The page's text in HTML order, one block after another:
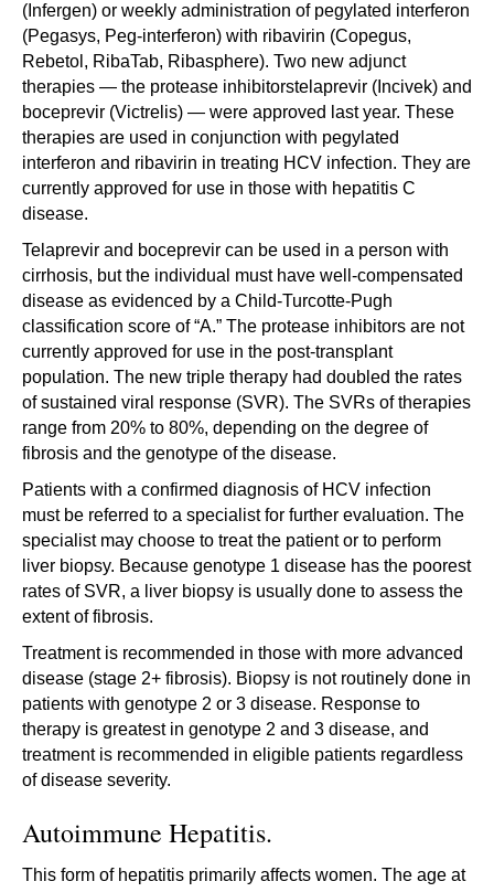
(Infergen) or weekly administration of pegylated interferon
(Pegasys, Peg-interferon) with ribavirin (Copegus,
Rebetol, RibaTab, Ribasphere). Two new adjunct
therapies — the protease inhibitorstelaprevir (Incivek) and
boceprevir (Victrelis) — were approved last year. These
therapies are used in conjunction with pegylated
interferon and ribavirin in treating HCV infection. They are
currently approved for use in those with hepatitis C
disease.
Telaprevir and boceprevir can be used in a person with
cirrhosis, but the individual must have well-compensated
disease as evidenced by a Child-Turcotte-Pugh
classification score of “A.” The protease inhibitors are not
currently approved for use in the post-transplant
population. The new triple therapy had doubled the rates
of sustained viral response (SVR). The SVRs of therapies
range from 20% to 80%, depending on the degree of
fibrosis and the genotype of the disease.
Patients with a confirmed diagnosis of HCV infection
must be referred to a specialist for further evaluation. The
specialist may choose to treat the patient or to perform
liver biopsy. Because genotype 1 disease has the poorest
rates of SVR, a liver biopsy is usually done to assess the
extent of fibrosis.
Treatment is recommended in those with more advanced
disease (stage 2+ fibrosis). Biopsy is not routinely done in
patients with genotype 2 or 3 disease. Response to
therapy is greatest in genotype 2 and 3 disease, and
treatment is recommended in eligible patients regardless
of disease severity.
Autoimmune Hepatitis.
This form of hepatitis primarily affects women. The age at